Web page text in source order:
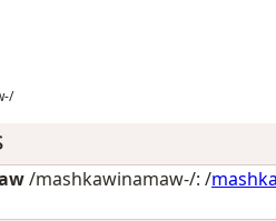
/mashkawinamaw-/: /